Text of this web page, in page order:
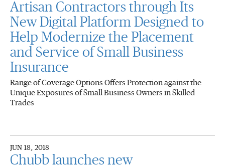
Artisan Contractors through Its
New Digital Platform Designed to
Help Modernize the Placement
and Service of Small Business
Insurance
Range of Coverage Options Offers Protection against the
Unique Exposures of Small Business Owners in Skilled
Trades
JUN 18, 2018
Chubb launches new